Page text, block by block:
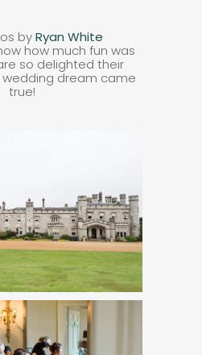
byRyan White
how much fun was
so delighted their
dream came
true!